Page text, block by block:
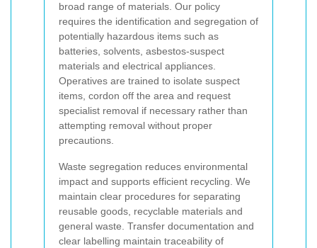
broad range of materials. Our policy
requires the identification and segregation of
potentially hazardous items such as
batteries, solvents, asbestos-suspect
materials and electrical appliances.
Operatives are trained to isolate suspect
items, cordon off the area and request
specialist removal if necessary rather than
attempting removal without proper
precautions.
Waste segregation reduces environmental
impact and supports efficient recycling. We
maintain clear procedures for separating
reusable goods, recyclable materials and
general waste. Transfer documentation and
clear labelling maintain traceability of